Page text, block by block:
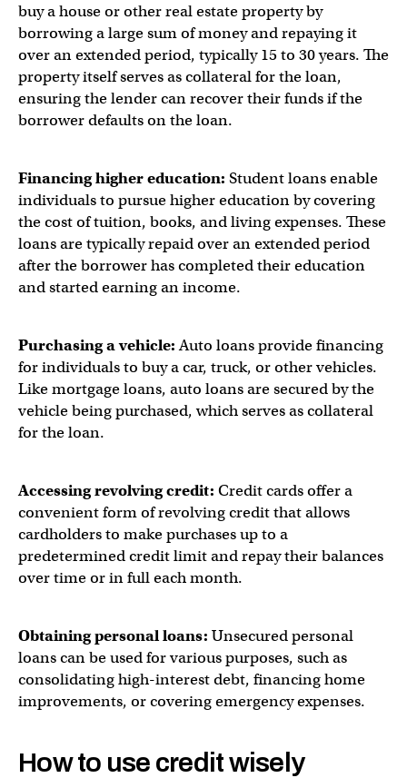
buy a house or other real estate property by
borrowing a large sum of money and repaying it
over an extended period, typically 15 to 30 years. The
property itself serves as collateral for the loan,
ensuring the lender can recover their funds if the
borrower defaults on the loan.
Financing higher education: Student loans enable
individuals to pursue higher education by covering
the cost of tuition, books, and living expenses. These
loans are typically repaid over an extended period
after the borrower has completed their education
and started earning an income.
Purchasing a vehicle:Auto loans provide financing
for individuals to buy a car, truck, or other vehicles.
Like mortgage loans, auto loans are secured by the
vehicle being purchased, which serves as collateral
for the loan.
Accessing revolving credit: Credit cards offer a
convenient form of revolving credit that allows
cardholders to make purchases up to a
predetermined credit limit and repay their balances
over time or in full each month.
Obtaining personal loans: Unsecured personal
loans can be used for various purposes, such as
consolidating high-interest debt, financing home
improvements, or covering emergency expenses.
How to use credit wisely